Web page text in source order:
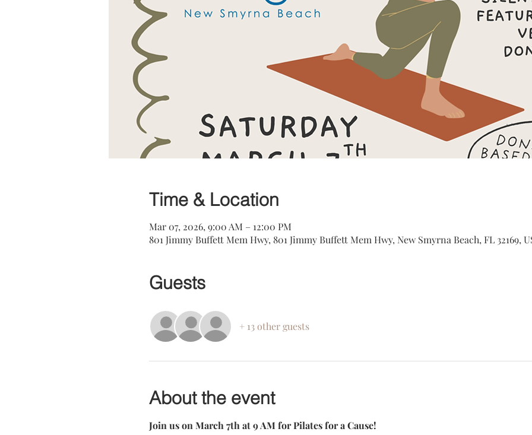
Time & Location
Mar 07, 2026, 9:00 AM – 12:00 PM
801 Jimmy Buffett Mem Hwy, 801 Jimmy Buffett Mem Hwy, New Smyrna Beach, FL 32169,
Guests
+ 13 other guests
About the event
Join us on March 7th at 9 AM for Pilates for a Cause!